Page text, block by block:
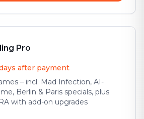
Pro
after payment
– incl. Mad Infection, AI-
Berlin & Paris specials, plus
with add-on upgrades